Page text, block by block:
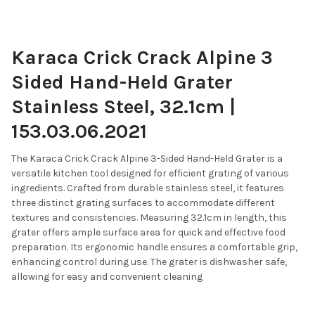
SELECT
ALL
SELECTED
TO CART
Karaca Crick Crack Alpine 3
Sided Hand-Held Grater
Stainless Steel, 32.1cm |
153.03.06.2021
The Karaca Crick Crack Alpine 3-Sided Hand-Held Grater is a
versatile kitchen tool designed for efficient grating of various
ingredients. Crafted from durable stainless steel, it features
three distinct grating surfaces to accommodate different
textures and consistencies. Measuring 32.1cm in length, this
grater offers ample surface area for quick and effective food
preparation. Its ergonomic handle ensures a comfortable grip,
enhancing control during use.The grater is dishwasher safe,
allowing for easy and convenient cleaning